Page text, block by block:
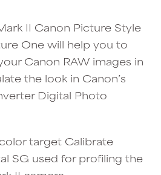
II Canon Picture Style
One will help you to
Canon RAW images in
the look in Canon’s
Digital Photo
target Calibrate
SG used for profiling the